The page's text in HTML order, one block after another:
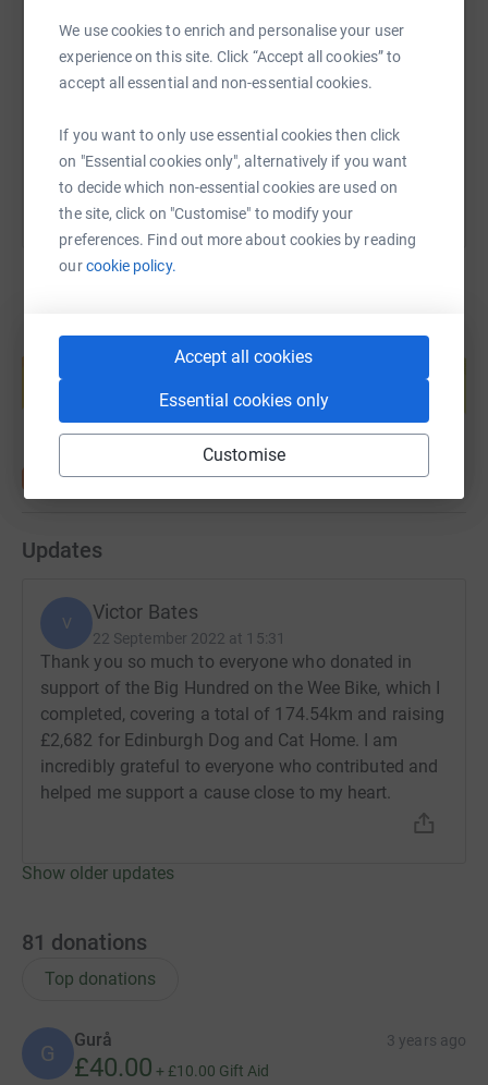
We use cookies to enrich and personalise your user
experience on this site. Click “Accept all cookies” to
accept all essential and non-essential cookies.
If you want to only use essential cookies then click
on "Essential cookies only", alternatively if you want
to decide which non-essential cookies are used on
the site, click on "Customise" to modify your
preferences. Find out more about cookies by reading
ourcookie policy.
Accept all cookies
Essential cookies only
Customise
The challenge is called "The Big Hundred on the Wee
Edinburgh, along firstly the Union Canal, then the Forth
and Clyde Valley Canal, up to just beyond Luss on the
the southern end of Loch Lomond. ( It will be a case of
the train home!).
on the small side – hence the name of the challenge.
Thank you for any donations you can make
to
this worthy cause.
https://www.justgiving.com/fundraising/victor-
Copy link
You can also help by sharing this link on:
help support a cause
Start fundraising
Updates
V Victor Bates
22 September 2022 at 15:31
Thank you so much to everyone who donated in
support of the Big Hundred on the Wee Bike, which I
completed, covering a total of 174.54km and raising
£2,682 for Edinburgh Dog and Cat Home. I am
incredibly grateful to everyone who contributed and
helped me support a cause close to my heart.
Show older updates
81 donations
Top donations
G
Gurå 3 years ago
£40.00 + £10.00 Gift Aid